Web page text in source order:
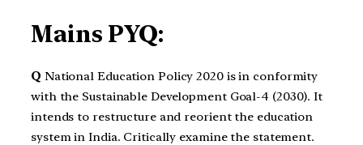
Mains PYQ:
Q National Education Policy 2020 is in conformity
with the Sustainable Development Goal-4 (2030). It
intends to restructure and reorient the education
system in India. Critically examine the statement.